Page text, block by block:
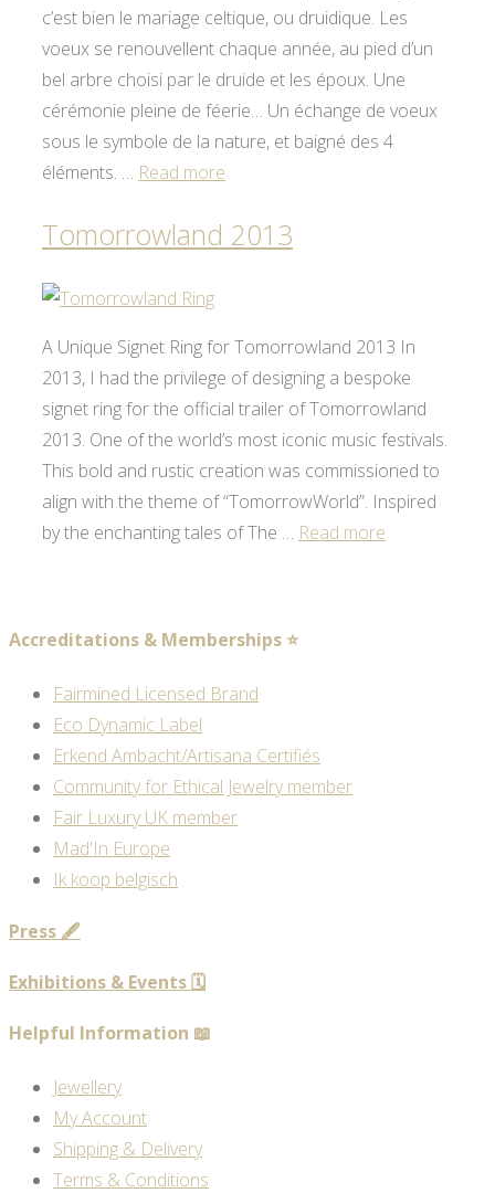
c’est bien le mariage celtique, ou druidique. Les
voeux se renouvellent chaque année, au pied d’un
bel arbre choisi par le druide et les époux. Une
cérémonie pleine de féerie… Un échange de voeux
sous le symbole de la nature, et baigné des 4
éléments. … Read more
Tomorrowland 2013
A Unique Signet Ring for Tomorrowland 2013 In
2013, I had the privilege of designing a bespoke
signet ring for the official trailer of Tomorrowland
2013. One of the world’s most iconic music festivals.
This bold and rustic creation was commissioned to
align with the theme of “TomorrowWorld”. Inspired
by the enchanting tales of The … Read more
Accreditations & Memberships ⭐
Fairmined Licensed Brand
Eco Dynamic Label
Erkend Ambacht/Artisana Certifiés
Community for Ethical Jewelry member
Fair Luxury UK member
Mad'In Europe
Ik koop belgisch
Press 🖋️
Exhibitions & Events 🗓️
Helpful Information 📖
Jewellery
My Account
Shipping & Delivery
Terms & Conditions